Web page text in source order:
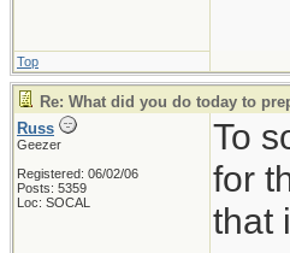
Top
Re: What did you do today to
Russ
Geezer
Registered: 06/02/06
Posts: 5359
Loc: SOCAL
To
for
that